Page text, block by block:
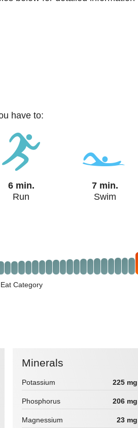
have to:
6 min.
Run
7 min.
Swim
Category
Minerals
Potassium 225 mg
Phosphorus 206 mg
Magnessium 23 mg